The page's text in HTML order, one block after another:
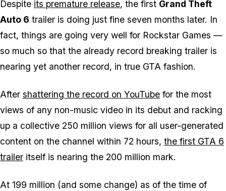
Despite its premature release, the first Grand Theft
Auto 6 trailer is doing just fine seven months later. In
fact, things are going very well for Rockstar Games —
so much so that the already record breaking trailer is
nearing yet another record, in true GTA fashion.
After shattering the record on YouTube for the most
views of any non-music video in its debut and racking
up a collective 250 million views for all user-generated
content on the channel within 72 hours, the first GTA 6
trailer itself is nearing the 200 million mark.
At 199 million (and some change) as of the time of